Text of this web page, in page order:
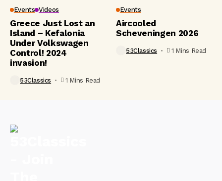
Events Videos
Greece Just Lost an
Island – Kefalonia
Under Volkswagen
Control! 2024
invasion!
53Classics 1 Mins Read
Events
Aircooled
Scheveningen 2026
53Classics 1 Mins Read